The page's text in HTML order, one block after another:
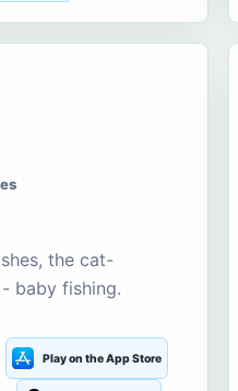
the cat-
baby fishing.
Play on the App Store